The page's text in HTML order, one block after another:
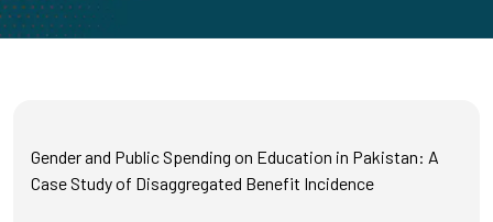
Gender and Public Spending on Education in Pakistan: A
Case Study of Disaggregated Benefit Incidence